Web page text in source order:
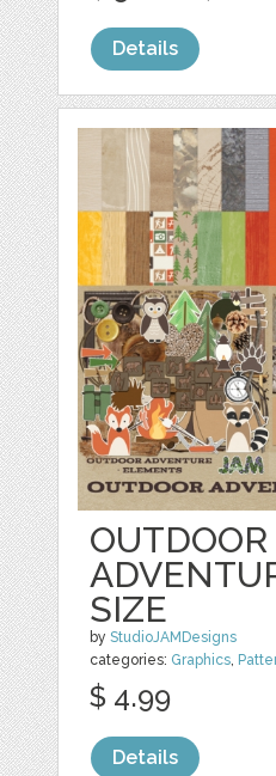
Details
OUTDOOR
SIZE
byStudioJAMDesigns
categories: Graphics,
$ 4.99
Details